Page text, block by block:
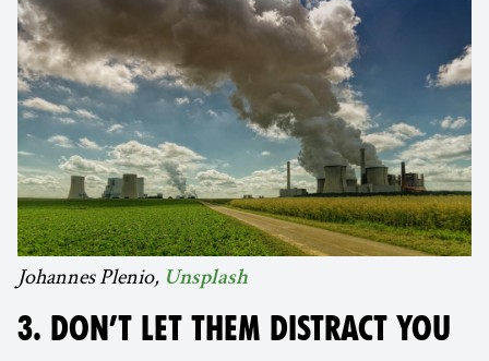
Johannes Plenio, Unsplash
3. DON’T LET THEM DISTRACT YOU